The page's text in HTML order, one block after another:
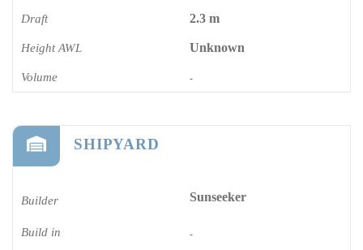
Draft 2.3 m
Height AWL Unknown
Volume -
SHIPYARD
Builder Sunseeker
Build in -